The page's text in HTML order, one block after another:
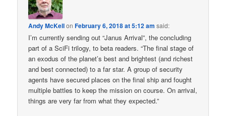
Andy McKellonFebruary 6, 2018 at 5:12 am said:
I’m currently sending out “Janus Arrival”, the concluding
part of a SciFi trilogy, to beta readers. “The final stage of
an exodus of the planet’s best and brightest (and richest
and best connected) to a far star. A group of security
agents have secured places on the final ship and fought
multiple battles to keep the mission on course. On arrival,
things are very far from what they expected.”